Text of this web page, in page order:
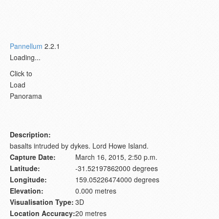
Pannellum 2.2.1
Loading...
Click to
Load
Panorama
Description:
basalts intruded by dykes. Lord Howe Island.
Capture Date:
March 16, 2015, 2:50 p.m.
Latitude:
-31.52197862000 degrees
Longitude:
159.05226474000 degrees
Elevation:
0.000 metres
Visualisation Type: 3D
Location Accuracy:20 metres